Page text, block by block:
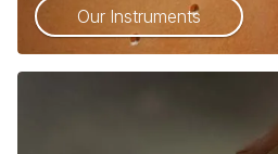
Our Instruments